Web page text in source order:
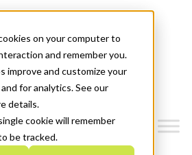
on your computer to
and remember you.
improve and customize your
for analytics. See our
details.
cookie will remember
be tracked.